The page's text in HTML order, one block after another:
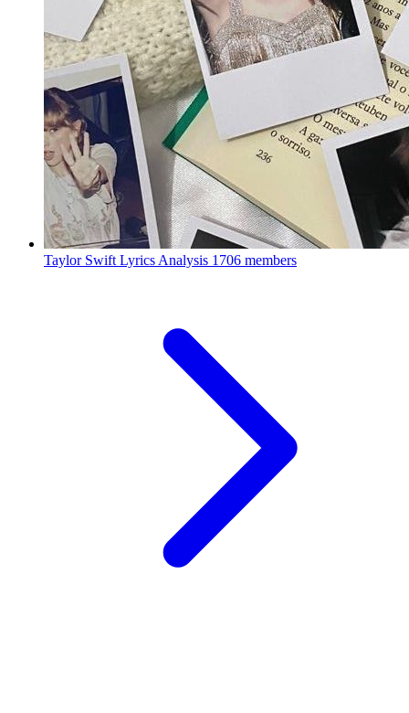
Taylor Swift Lyrics Analysis 1706 members